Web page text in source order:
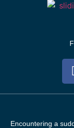
Encountering a